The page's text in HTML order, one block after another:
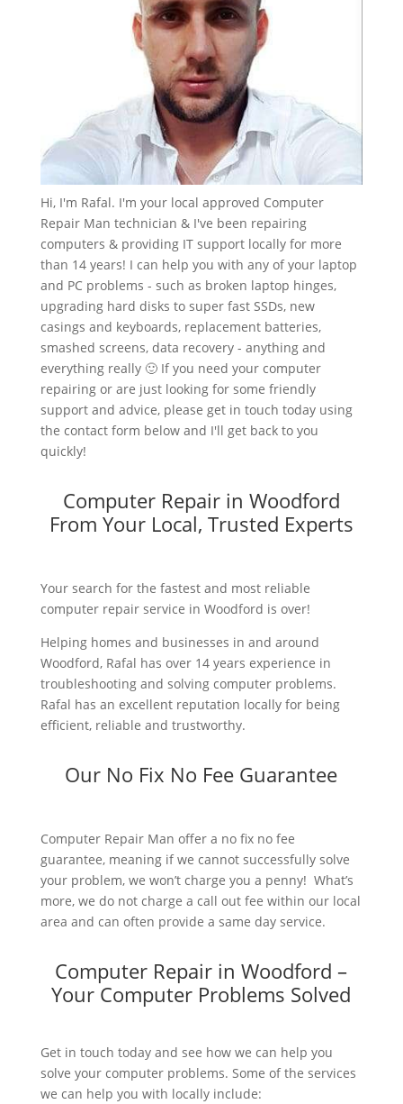
Hi, I'm Rafal. I'm your local approved Computer
Repair Man technician & I've been repairing
computers & providing IT support locally for more
than 14 years! I can help you with any of your laptop
and PC problems - such as broken laptop hinges,
upgrading hard disks to super fast SSDs, new
casings and keyboards, replacement batteries,
smashed screens, data recovery - anything and
everything really 🙂 If you need your computer
repairing or are just looking for some friendly
support and advice, please get in touch today using
the contact form below and I'll get back to you
quickly!
Computer Repair in Woodford
From Your Local, Trusted Experts
Your search for the fastest and most reliable
computer repair service in Woodford is over!
Helping homes and businesses in and around
Woodford, Rafal has over 14 years experience in
troubleshooting and solving computer problems.
Rafal has an excellent reputation locally for being
efficient, reliable and trustworthy.
Our No Fix No Fee Guarantee
Computer Repair Man offer a no fix no fee
guarantee, meaning if we cannot successfully solve
your problem, we won’t charge you a penny! What’s
more, we do not charge a call out fee within our local
area and can often provide a same day service.
Computer Repair in Woodford –
Your Computer Problems Solved
Get in touch today and see how we can help you
solve your computer problems. Some of the services
we can help you with locally include: